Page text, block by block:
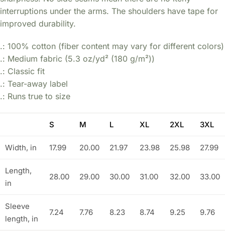
interruptions under the arms. The shoulders have tape for
improved durability.
.: 100% cotton (fiber content may vary for different colors)
.: Medium fabric (5.3 oz/yd² (180 g/m²))
.: Classic fit
.: Tear-away label
.: Runs true to size
S M L XL 2XL 3XL
Width, in 17.99 20.00 21.97 23.98 25.98 27.99
Length,
in
28.00 29.00 30.00 31.00 32.00 33.00
Sleeve
length, in
7.24 7.76 8.23 8.74 9.25 9.76